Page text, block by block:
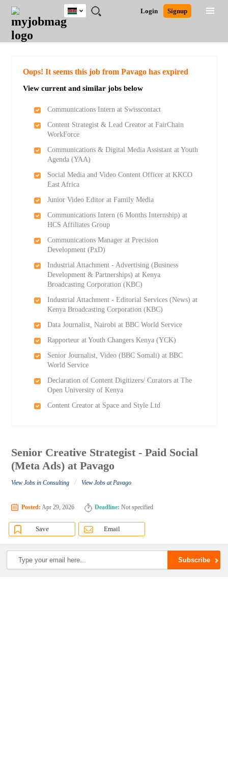
JOBS
JOBS
FIELD
JOBS
LOCATION
JOBS
EDUCATION
JOBS
INDUSTRY
REMOTE
JOBS
CAREER
ADVICE
RESOURCES
POST
JOB
/
LOGIN
SIGNUP
Login Signup
Kenya
Detailed Search
Oops! It seems this job from Pavago has expired
View current and similar jobs below
Communications Intern at Swisscontact
Content Strategist & Lead Creator at FairChain
WorkForce
Communications & Digital Media Assistant at Youth
Agenda (YAA)
Social Media and Video Content Officer at KKCO
East Africa
Junior Video Editor at Family Media
Communications Intern (6 Months Internship) at
HCS Affiliates Group
Communications Manager at Precision
Development (PxD)
Industrial Attachment - Advertising (Business
Development & Partnerships) at Kenya
Broadcasting Corporation (KBC)
Industrial Attachment - Editorial Services (News) at
Kenya Broadcasting Corporation (KBC)
Data Journalist, Nairobi at BBC World Service
Rapporteur at Youth Changers Kenya (YCK)
Senior Journalist, Video (BBC Somali) at BBC
World Service
Declaration of Content Digitizers/ Curators at The
Open University of Kenya
Content Creator at Space and Style Ltd
Senior Creative Strategist - Paid Social
(Meta Ads) at Pavago
View Jobs in Consulting / View Jobs at Pavago
Posted: Apr 29, 2026 Deadline: Not specified
Save Email